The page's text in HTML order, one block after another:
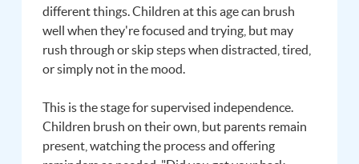
different things. Children at this age can brush
well when they're focused and trying, but may
rush through or skip steps when distracted, tired,
or simply not in the mood.
This is the stage for supervised independence.
Children brush on their own, but parents remain
present, watching the process and offering